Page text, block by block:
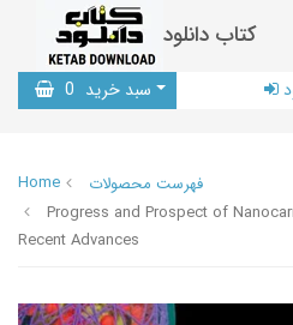
کتاب دانلود
سبد خرید 0
Home
فهرست محصولات
Progress and Prospect of
Recent Advances